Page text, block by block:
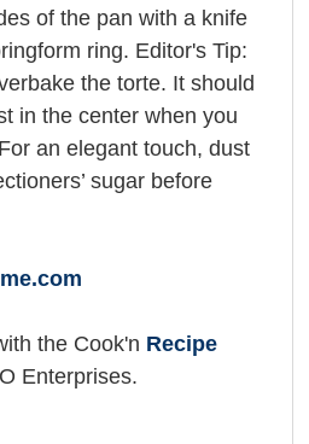
of the pan with a knife
ring. Editor's Tip:
the torte. It should
in the center when you
an elegant touch, dust
sugar before
the Cook'n Recipe
Enterprises.